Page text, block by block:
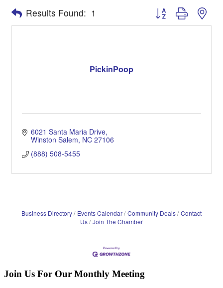
Results Found: 1 Button group with
PickinPoop
6021 Santa Maria Drive
Winston Salem NC 27106
(888) 508-5455
Business Directory Events Calendar Community Deals Contact
Us Join The Chamber
Join Us For Our Monthly Meeting